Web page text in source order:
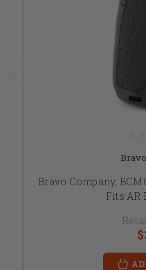
Bravo Company,
Fits AR